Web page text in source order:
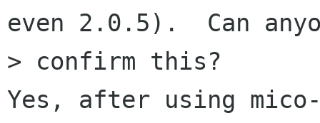
even 2.0.5).  Can
> confirm this?
Yes, after using